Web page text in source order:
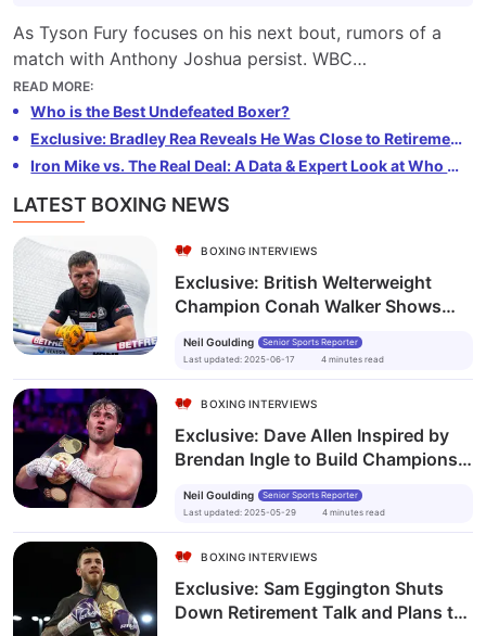
As Tyson Fury focuses on his next bout, rumors of a
match with Anthony Joshua persist. WBC
Bridgerweight Champion Kevin Lerena, Fury's sparring
partner, believes the mega-fight will happen eventually.
Lerena is also open to crossover bouts and hinted at a
potential move to MMA. Despite the delay, boxing fans
showdown.
READ MORE:
Who is the Best Undefeated Boxer?
Exclusive: Bradley Rea Reveals He Was Close to Retirement Before Becoming European Champion
Iron Mike vs. The Real Deal: A Data & Expert Look at Who Ruled Heavyweight Boxing in the 90s – Tyson or Holyfield?
LATEST BOXING NEWS
BOXING INTERVIEWS
Exclusive: British Welterweight
Champion Conah Walker Shows
Top
Neil Goulding
Senior Sports Reporter
Last updated: 2025-06-17 4 minutes read
BOXING INTERVIEWS
Exclusive: Dave Allen Inspired by
Brendan Ingle to Build Champions
Neil Goulding
Senior Sports Reporter
Last updated: 2025-05-29 4 minutes read
BOXING INTERVIEWS
Exclusive: Sam Eggington Shuts
Down Retirement Talk and Plans to